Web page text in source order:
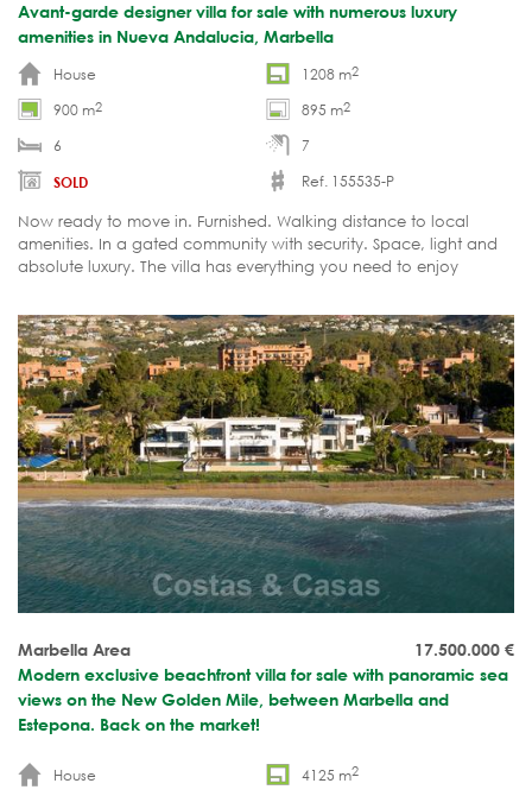
Avant-garde designer villa for sale with numerous luxury
amenities in Nueva Andalucia, Marbella
House
1208 m2
900 m2 895 m2
6 7
SOLD
Ref. 155535-P
Now ready to move in. Furnished. Walking distance to local
amenities. In a gated community with security. Space, light and
absolute luxury. The villa has everything you need to enjoy
17.500.000 €
Marbella Area
Modern exclusive beachfront villa for sale with panoramic sea
views on the New Golden Mile, between Marbella and
Estepona. Back on the market!
House 4125 m2